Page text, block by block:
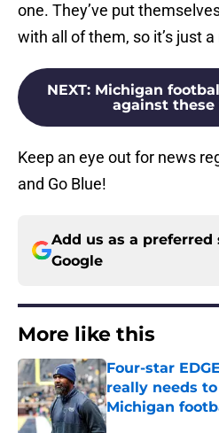
one. They’ve put
with all of them, so it’s just
NEXT: Michigan
against these
Keep an eye out for news
and Go Blue!
Add us as a preferred
Google
More like this
Four-star
really needs
Michigan
Published by on